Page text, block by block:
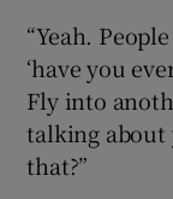
“Yeah.
‘have you
Fly into
talking about
that?”